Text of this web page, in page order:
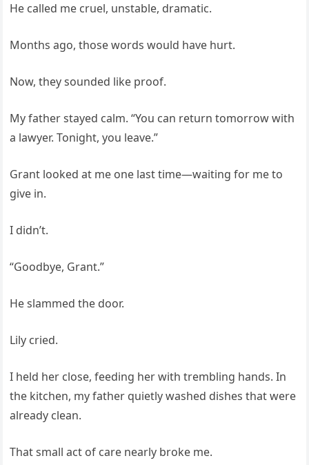
He called me cruel, unstable, dramatic.
Months ago, those words would have hurt.
Now, they sounded like proof.
My father stayed calm. “You can return tomorrow with
a lawyer. Tonight, you leave.”
Grant looked at me one last time—waiting for me to
give in.
I didn’t.
“Goodbye, Grant.”
He slammed the door.
Lily cried.
I held her close, feeding her with trembling hands. In
the kitchen, my father quietly washed dishes that were
already clean.
That small act of care nearly broke me.